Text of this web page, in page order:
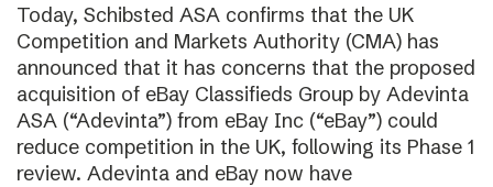
Today, Schibsted ASA confirms that the UK
Competition and Markets Authority (CMA) has
announced that it has concerns that the proposed
acquisition of eBay Classifieds Group by Adevinta
ASA (“Adevinta”) from eBay Inc (“eBay”) could
reduce competition in the UK, following its Phase 1
review. Adevinta and eBay now have